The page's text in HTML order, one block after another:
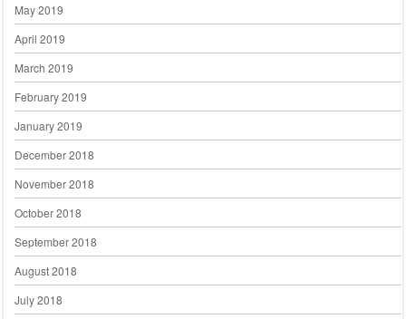
May 2019
April 2019
March 2019
February 2019
January 2019
December 2018
November 2018
October 2018
September 2018
August 2018
July 2018